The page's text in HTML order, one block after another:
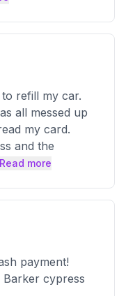
refill my car.
all messed up
my card.
and the
Read more
payment!
cypress